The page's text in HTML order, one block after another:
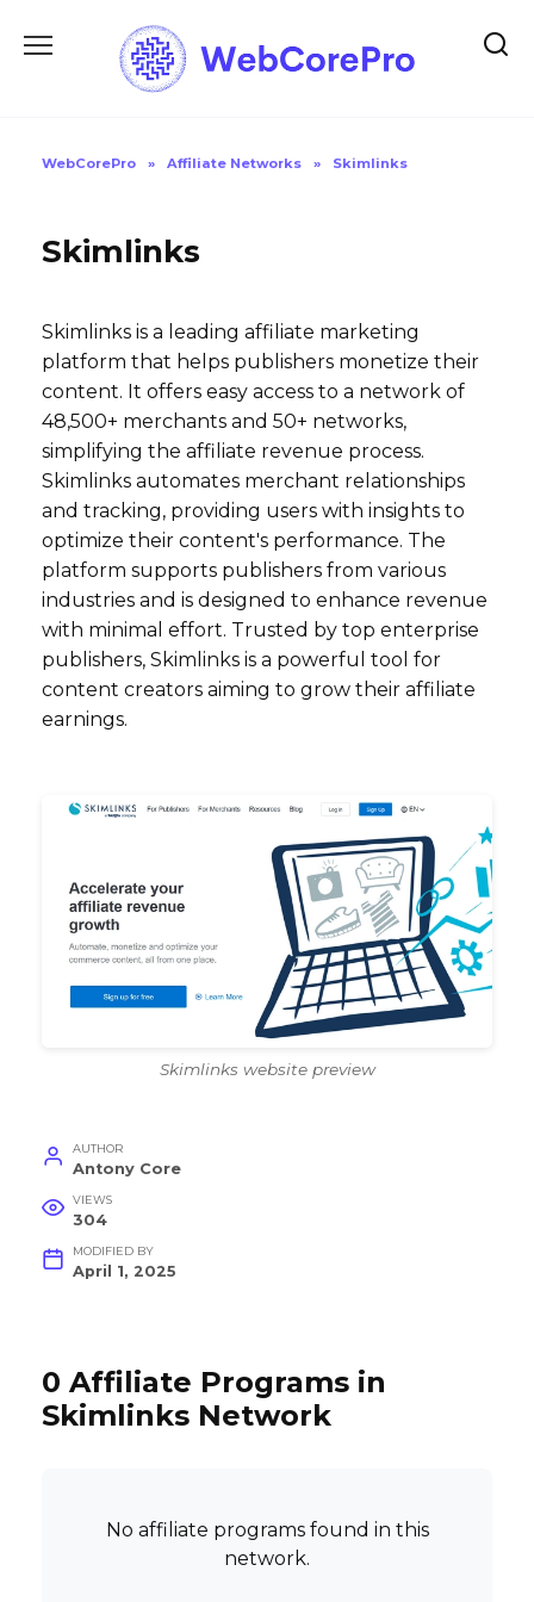
WebCorePro » Affiliate Networks » Skimlinks
Skimlinks
Skimlinks is a leading affiliate marketing
platform that helps publishers monetize their
content. It offers easy access to a network of
48,500+ merchants and 50+ networks,
simplifying the affiliate revenue process.
Skimlinks automates merchant relationships
and tracking, providing users with insights to
optimize their content's performance. The
platform supports publishers from various
industries and is designed to enhance revenue
with minimal effort. Trusted by top enterprise
publishers, Skimlinks is a powerful tool for
content creators aiming to grow their affiliate
earnings.
Skimlinks website preview
AUTHOR
Antony Core
VIEWS
304
MODIFIED BY
April 1, 2025
0 Affiliate Programs in
Skimlinks Network
No affiliate programs found in this
network.